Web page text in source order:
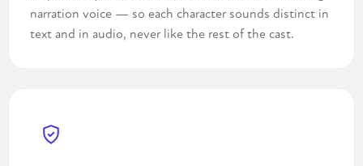
narration voice — so each character sounds distinct in
text and in audio, never like the rest of the cast.